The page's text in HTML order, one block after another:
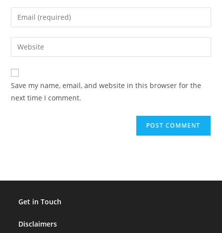
name
comment
Enter
your
email
address
comment
Enter
your
website
URL
(optional)
Save my name, email, and website in this browser for the
next time I comment.
Get in Touch
Disclaimers